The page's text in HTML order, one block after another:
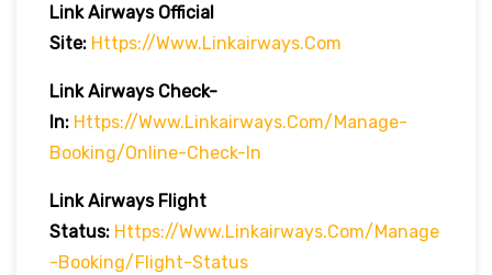
Link Airways Official
Site: Https://www.linkairways.com
Link Airways Check-
In: Https://www.linkairways.com/manage-
Booking/online-Check-In
Link Airways Flight
Status: Https://www.linkairways.com/manage
-booking/Flight-Status